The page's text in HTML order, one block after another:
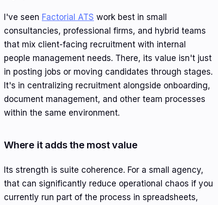
I've seen Factorial ATS work best in small
consultancies, professional firms, and hybrid teams
that mix client-facing recruitment with internal
people management needs. There, its value isn't just
in posting jobs or moving candidates through stages.
It's in centralizing recruitment alongside onboarding,
document management, and other team processes
within the same environment.
Where it adds the most value
Its strength is suite coherence. For a small agency,
that can significantly reduce operational chaos if you
currently run part of the process in spreadsheets,